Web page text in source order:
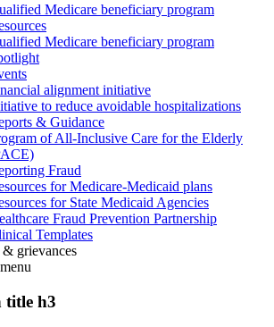
Medicare beneficiary program
Medicare beneficiary program
alignment initiative
to reduce avoidable hospitalizations
& Guidance
of All-Inclusive Care for the Elderly
Fraud
for Medicare-Medicaid plans
for State Medicaid Agencies
Fraud Prevention Partnership
Templates
grievances
menu
title h3